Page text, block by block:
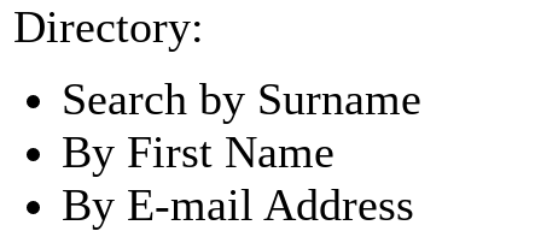
Directory:
Search by Surname
By First Name
By E-mail Address